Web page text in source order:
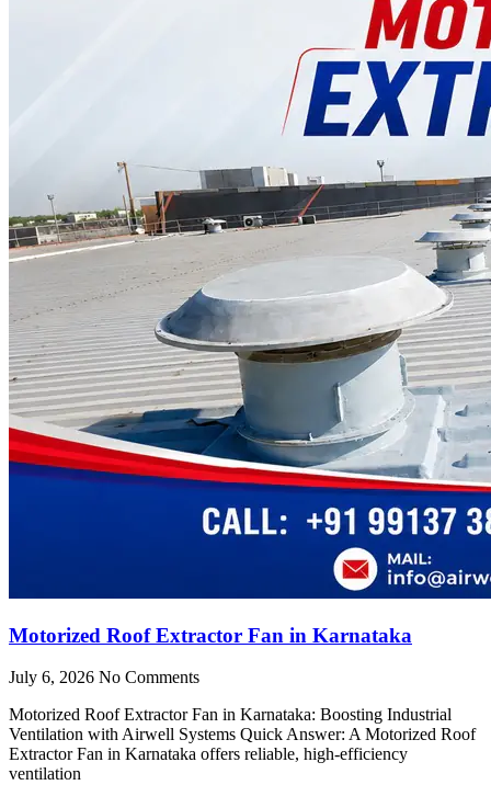
Motorized Roof Extractor Fan in Karnataka
July 6, 2026 No Comments
Motorized Roof Extractor Fan in Karnataka: Boosting Industrial
Ventilation with Airwell Systems Quick Answer: A Motorized Roof
Extractor Fan in Karnataka offers reliable, high-efficiency
ventilation